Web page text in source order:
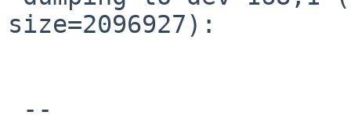
size=2096927):